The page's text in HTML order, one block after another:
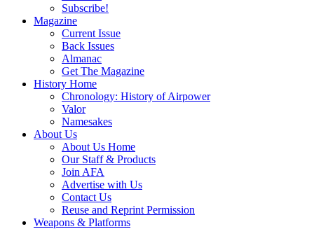
Subscribe!
Magazine
Current Issue
Back Issues
Almanac
Get The Magazine
History Home
Chronology: History of Airpower
Valor
Namesakes
About Us
About Us Home
Our Staff & Products
Join AFA
Advertise with Us
Contact Us
Reuse and Reprint Permission
Weapons & Platforms